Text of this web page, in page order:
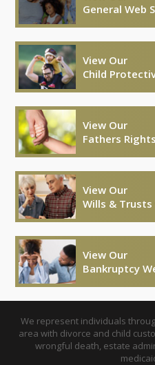
General Web
View Our
Child
View Our
Fathers
View Our
Wills & Trusts
View Our
Bankruptcy
We represent individuals
area with divorce and child
wrongful death, estate